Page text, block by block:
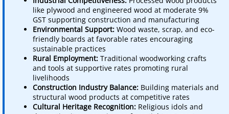
like plywood and engineered wood at moderate 9%
GST supporting construction and manufacturing
Environmental Support: Wood waste, scrap, and eco-
friendly boards at favorable rates encouraging
sustainable practices
Rural Employment: Traditional woodworking crafts
and tools at supportive rates promoting rural
livelihoods
Construction Industry Balance: Building materials and
structural wood products at competitive rates
Cultural Heritage Recognition: Religious idols and